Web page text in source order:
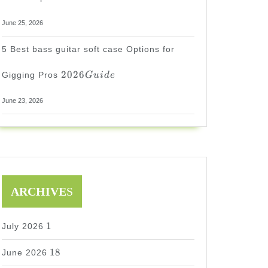
June 25, 2026
5 Best bass guitar soft case Options for
Gigging Pros
2026
Guide
2026Guide
June 23, 2026
ARCHIVES
July 2026
1
1
June 2026
18
18